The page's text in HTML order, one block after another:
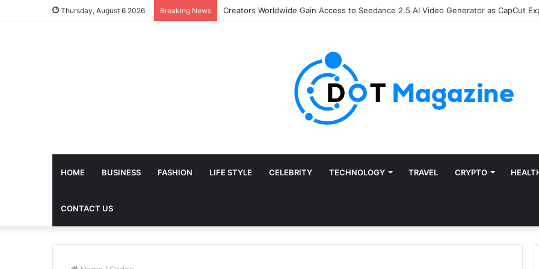
Thursday, August 6 2026 Breaking News The Future of Finance: Why Accounts Payable Automation Is No Longer Optional
HOME BUSINESS FASHION LIFE STYLE CELEBRITY TECHNOLOGY TRAVEL CRYPTO
CONTACT US